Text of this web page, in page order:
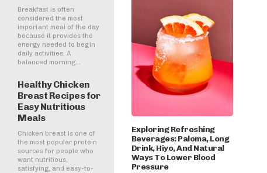
Breakfast is often
considered the most
important meal of the day
because it provides the
energy needed to begin
daily activities. A
balanced morning...
Healthy Chicken
Breast Recipes for
Easy Nutritious
Meals
Chicken breast is one of
the most popular protein
sources for people who
want nutritious,
satisfying, and easy-to-
Exploring Refreshing
Beverages: Paloma, Long
Drink, Hiyo, And Natural
Ways To Lower Blood
Pressure